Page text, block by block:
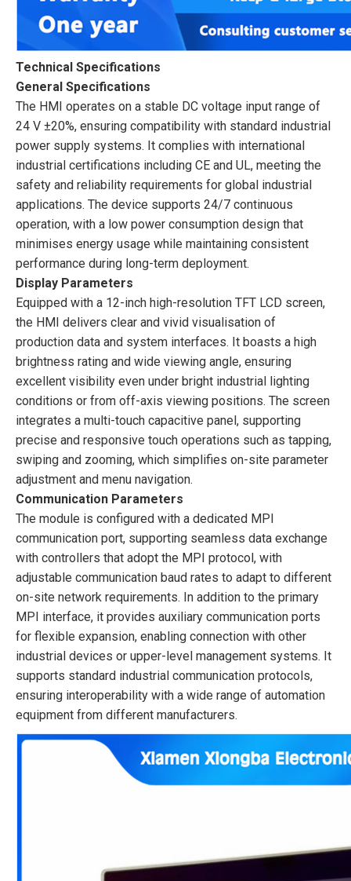
Technical Specifications
General Specifications
The HMI operates on a stable DC voltage input range of
24 V ±20%, ensuring compatibility with standard industrial
power supply systems. It complies with international
industrial certifications including CE and UL, meeting the
safety and reliability requirements for global industrial
applications. The device supports 24/7 continuous
operation, with a low power consumption design that
minimises energy usage while maintaining consistent
performance during long-term deployment.
Display Parameters
Equipped with a 12-inch high-resolution TFT LCD screen,
the HMI delivers clear and vivid visualisation of
production data and system interfaces. It boasts a high
brightness rating and wide viewing angle, ensuring
excellent visibility even under bright industrial lighting
conditions or from off-axis viewing positions. The screen
integrates a multi-touch capacitive panel, supporting
precise and responsive touch operations such as tapping,
swiping and zooming, which simplifies on-site parameter
adjustment and menu navigation.
Communication Parameters
The module is configured with a dedicated MPI
communication port, supporting seamless data exchange
with controllers that adopt the MPI protocol, with
adjustable communication baud rates to adapt to different
on-site network requirements. In addition to the primary
MPI interface, it provides auxiliary communication ports
for flexible expansion, enabling connection with other
industrial devices or upper-level management systems. It
supports standard industrial communication protocols,
ensuring interoperability with a wide range of automation
equipment from different manufacturers.